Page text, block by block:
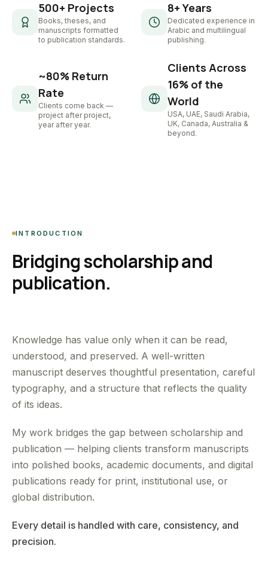
500+ Projects
Books, theses, and
manuscripts formatted
to publication standards.
8+ Years
Dedicated experience in
Arabic and multilingual
publishing.
~80% Return
Rate
Clients come back —
project after project,
year after year.
Clients Across
16% of the
World
USA, UAE, Saudi Arabia,
UK, Canada, Australia &
beyond.
INTRODUCTION
Bridging scholarship and
publication.
Knowledge has value only when it can be read,
understood, and preserved. A well-written
manuscript deserves thoughtful presentation, careful
typography, and a structure that reflects the quality
of its ideas.
My work bridges the gap between scholarship and
publication — helping clients transform manuscripts
into polished books, academic documents, and digital
publications ready for print, institutional use, or
global distribution.
Every detail is handled with care, consistency, and
precision.